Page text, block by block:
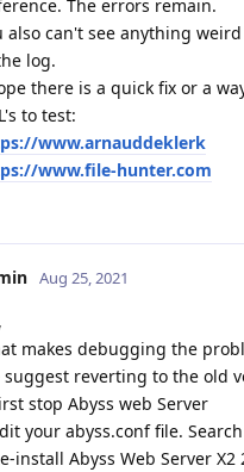
The errors remain.
also can't see anything
log.
there is a quick fix or a
to test:
www.arnauddeklerk
www.file-hunter.com
Aug 25, 2021
makes debugging the
suggest reverting to the old
stop Abyss web Server
your abyss.conf file.
install Abyss Web Server X2